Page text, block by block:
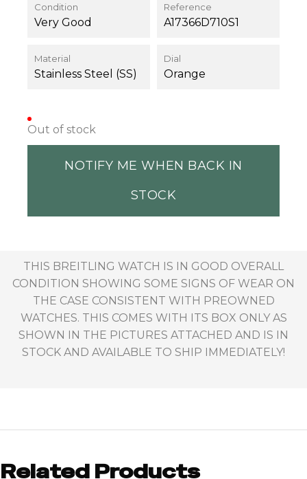
Condition
Very Good
Reference
A17366D710S1
Material
Stainless Steel (SS)
Dial
Orange
Out of stock
NOTIFY ME WHEN BACK IN
STOCK
THIS BREITLING WATCH IS IN GOOD OVERALL
CONDITION SHOWING SOME SIGNS OF WEAR ON
THE CASE CONSISTENT WITH PREOWNED
WATCHES. THIS COMES WITH ITS BOX ONLY AS
SHOWN IN THE PICTURES ATTACHED AND IS IN
STOCK AND AVAILABLE TO SHIP IMMEDIATELY!
Related Products